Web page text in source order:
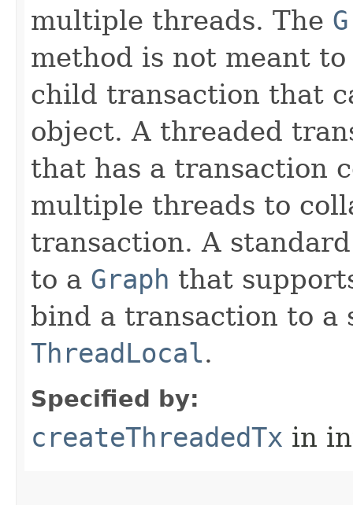
multiple threads. The
method is not meant
child transaction that
object. A threaded
that has a transaction
multiple threads to
transaction. A
to a Graph that
bind a transaction to a
ThreadLocal.
Specified by:
createThreadedTx in